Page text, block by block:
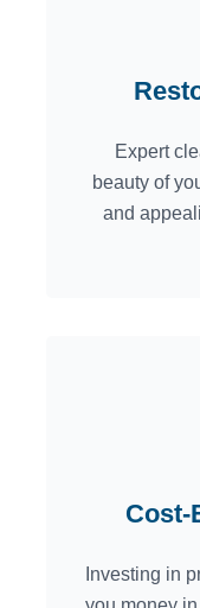
Expert
beauty of
and
Cost-
Investing in